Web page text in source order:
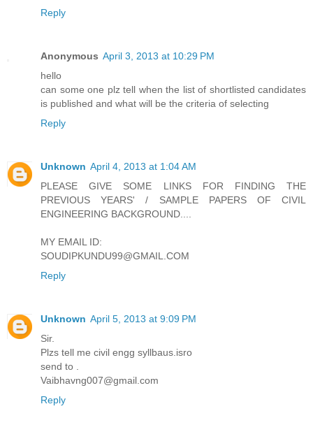
Reply
Anonymous April 3, 2013 at 10:29 PM
hello
can some one plz tell when the list of shortlisted candidates
is published and what will be the criteria of selecting
Reply
Unknown April 4, 2013 at 1:04 AM
PLEASE GIVE SOME LINKS FOR FINDING THE
PREVIOUS YEARS' / SAMPLE PAPERS OF CIVIL
ENGINEERING BACKGROUND....
MY EMAIL ID:
SOUDIPKUNDU99@GMAIL.COM
Reply
Unknown April 5, 2013 at 9:09 PM
Sir.
Plzs tell me civil engg syllbaus.isro
send to .
Vaibhavng007@gmail.com
Reply